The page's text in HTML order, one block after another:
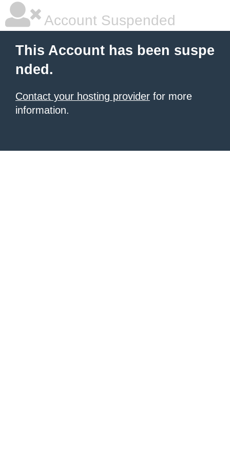
Account Suspended
This Account has been suspe
nded.
Contact your hosting provider for more
information.